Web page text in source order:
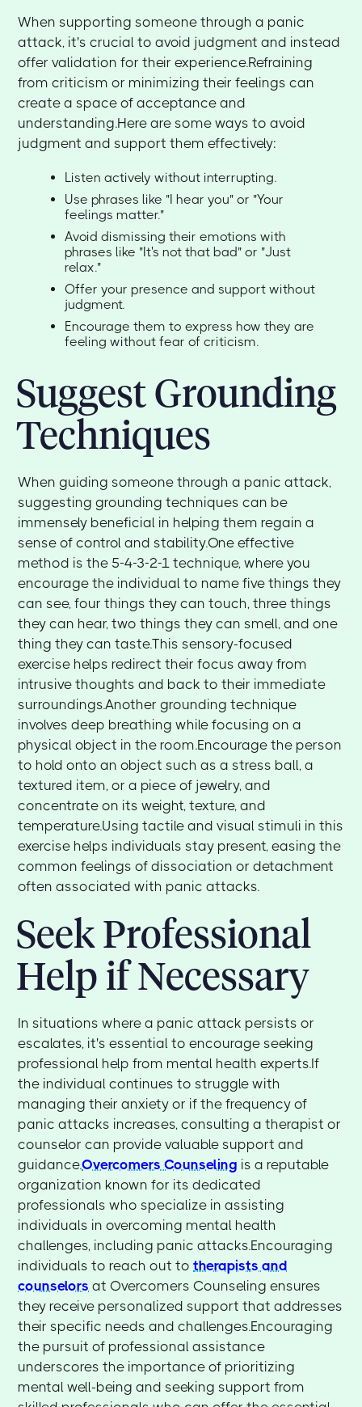
When supporting someone through a panic
attack, it's crucial to avoid judgment and instead
offer validation for their experience.Refraining
from criticism or minimizing their feelings can
create a space of acceptance and
understanding.Here are some ways to avoid
judgment and support them effectively:
Listen actively without interrupting.
Use phrases like "I hear you" or "Your
feelings matter."
Avoid dismissing their emotions with
phrases like "It's not that bad" or "Just
relax."
Offer your presence and support without
judgment.
Encourage them to express how they are
feeling without fear of criticism.
Suggest Grounding
Techniques
When guiding someone through a panic attack,
suggesting grounding techniques can be
immensely beneficial in helping them regain a
sense of control and stability.One effective
method is the 5-4-3-2-1 technique, where you
encourage the individual to name five things they
can see, four things they can touch, three things
they can hear, two things they can smell, and one
thing they can taste.This sensory-focused
exercise helps redirect their focus away from
intrusive thoughts and back to their immediate
surroundings.Another grounding technique
involves deep breathing while focusing on a
physical object in the room.Encourage the person
to hold onto an object such as a stress ball, a
textured item, or a piece of jewelry, and
concentrate on its weight, texture, and
temperature.Using tactile and visual stimuli in this
exercise helps individuals stay present, easing the
common feelings of dissociation or detachment
often associated with panic attacks.
Seek Professional
Help if Necessary
In situations where a panic attack persists or
escalates, it's essential to encourage seeking
professional help from mental health experts.If
the individual continues to struggle with
managing their anxiety or if the frequency of
panic attacks increases, consulting a therapist or
counselor can provide valuable support and
guidance.Overcomers Counseling is a reputable
organization known for its dedicated
professionals who specialize in assisting
individuals in overcoming mental health
challenges, including panic attacks.Encouraging
individuals to reach out totherapists and
counselors at Overcomers Counseling ensures
they receive personalized support that addresses
their specific needs and challenges.Encouraging
the pursuit of professional assistance
underscores the importance of prioritizing
mental well-being and seeking support from